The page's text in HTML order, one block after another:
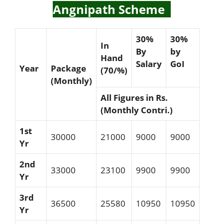
Angnipath Scheme
Year
Package
(Monthly)
In
Hand
(70/%)
30%
By
Salary
30%
by
GoI
All Figures in Rs.
(Monthly Contri.)
1st
Yr
30000 21000 9000 9000
2nd
Yr
33000 23100 9900 9900
3rd
Yr
36500 25580 10950 10950